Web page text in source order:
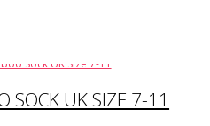
SOCK UK SIZE 7-11